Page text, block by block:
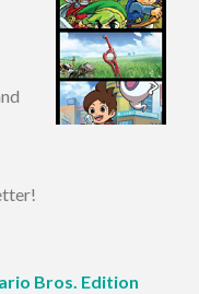
Bros. Edition